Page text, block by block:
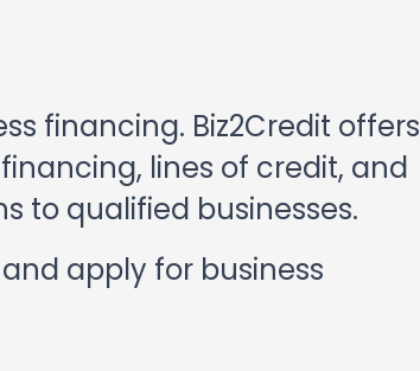
financing. Biz2Credit offers
lines of credit, and
to qualified businesses.
apply for business